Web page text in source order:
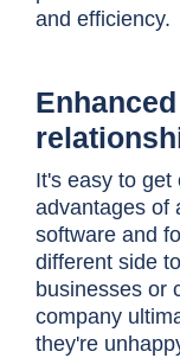
and efficiency.
It's easy to get
advantages of
software and
different side
businesses or
company
they're